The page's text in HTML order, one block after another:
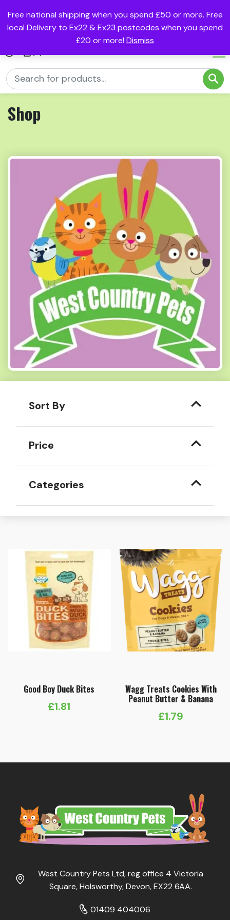
Free national shipping when you spend £50 or more. Free
local Delivery to Ex22 & Ex23 postcodes when you spend
£20 or more! Dismiss
Shop
Sort By
Price
Categories
Good Boy Duck Bites
£1.81
Wagg Treats Cookies With
Peanut Butter & Banana
£1.79
West Country Pets Ltd, reg office 4 Victoria
Square, Holsworthy, Devon, EX22 6AA.
01409 404006